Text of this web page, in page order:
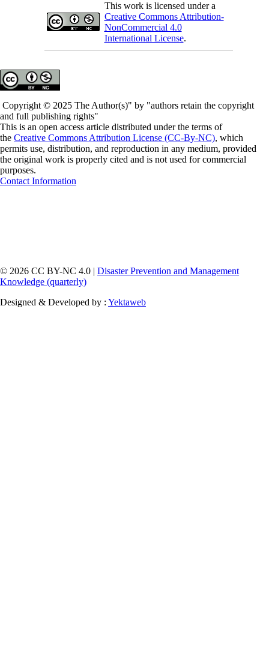
This work is licensed under a
Creative Commons Attribution-
NonCommercial 4.0
International License.
Copyright © 2025 The Author(s)" by "authors retain the copyright
and full publishing rights"
This is an open access article distributed under the terms of
the Creative Commons Attribution License (CC-By-NC), which
permits use, distribution, and reproduction in any medium, provided
the original work is properly cited and is not used for commercial
purposes.
Contact Information
© 2026 CC BY-NC 4.0 | Disaster Prevention and Management
Knowledge (quarterly)
Designed & Developed by : Yektaweb